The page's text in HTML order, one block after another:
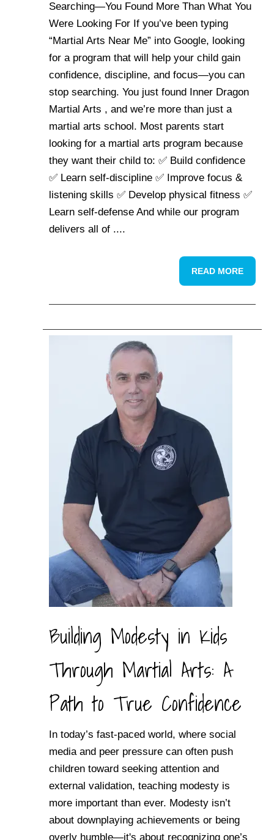
Searching—You Found More Than What You
Were Looking For If you’ve been typing
“Martial Arts Near Me” into Google, looking
for a program that will help your child gain
confidence, discipline, and focus—you can
stop searching. You just found Inner Dragon
Martial Arts , and we’re more than just a
martial arts school. Most parents start
looking for a martial arts program because
they want their child to: ✅ Build confidence
✅ Learn self-discipline ✅ Improve focus &
listening skills ✅ Develop physical fitness ✅
Learn self-defense And while our program
delivers all of ....
READ MORE
Building Modesty in Kids
Through Martial Arts: A
Path to True Confidence
In today’s fast-paced world, where social
media and peer pressure can often push
children toward seeking attention and
external validation, teaching modesty is
more important than ever. Modesty isn’t
about downplaying achievements or being
overly humble—it's about recognizing one’s